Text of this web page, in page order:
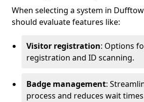
When selecting a system in
should evaluate features like:
Visitor registration: Options
registration and ID scanning.
Badge management:
process and reduces wait